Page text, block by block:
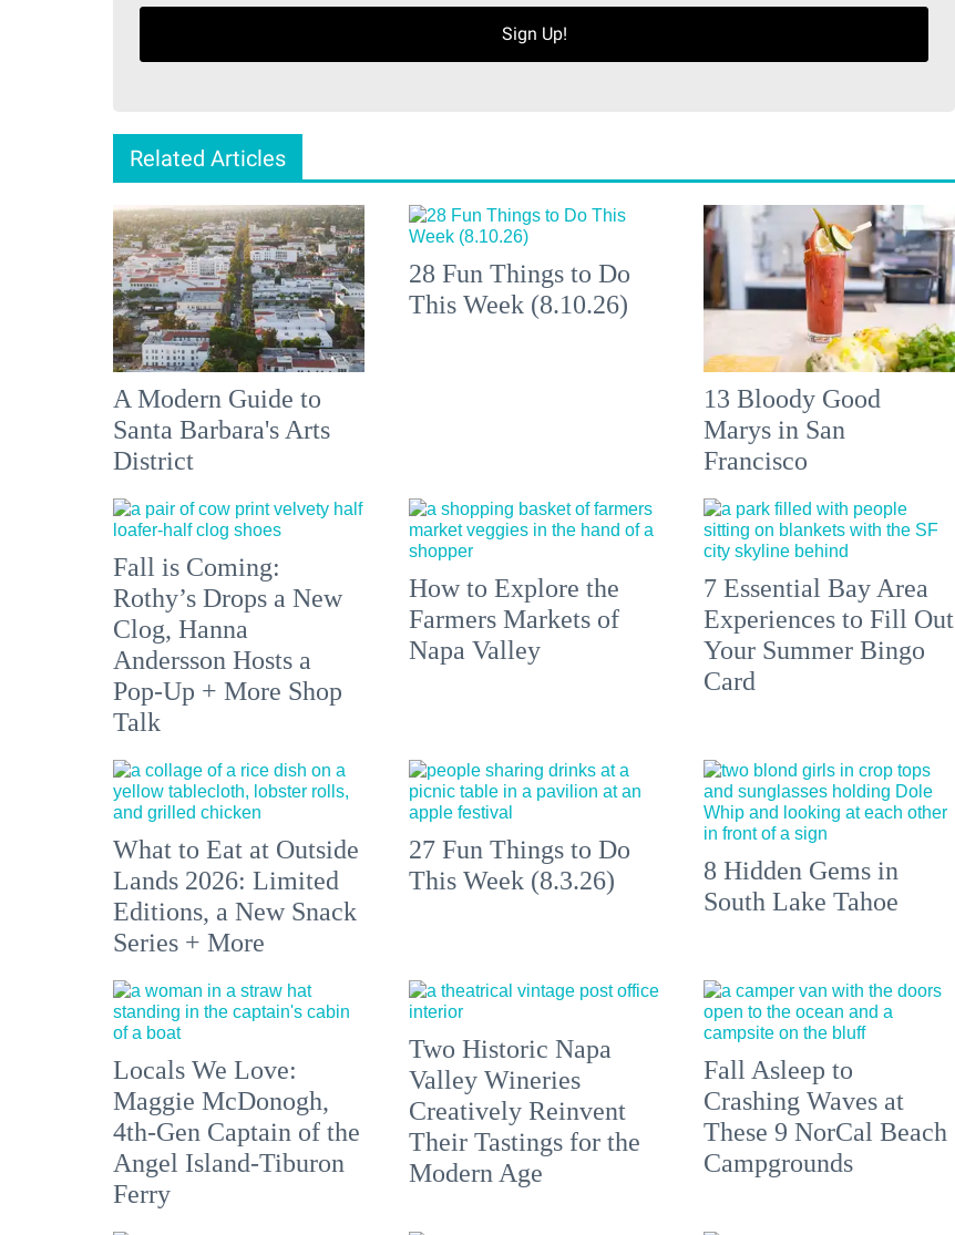
Sign Up!
Related Articles
A Modern Guide to
Santa Barbara's Arts
District
28 Fun Things to Do
This Week (8.10.26)
13 Bloody Good
Marys in San
Francisco
Fall is Coming:
Rothy’s Drops a New
Clog, Hanna
Andersson Hosts a
Pop-Up + More Shop
Talk
How to Explore the
Farmers Markets of
Napa Valley
7 Essential Bay Area
Experiences to Fill Out
Your Summer Bingo
Card
What to Eat at Outside
Lands 2026: Limited
Editions, a New Snack
Series + More
27 Fun Things to Do
This Week (8.3.26)
8 Hidden Gems in
South Lake Tahoe
Locals We Love:
Maggie McDonogh,
4th-Gen Captain of the
Angel Island-Tiburon
Ferry
Two Historic Napa
Valley Wineries
Creatively Reinvent
Their Tastings for the
Modern Age
Fall Asleep to
Crashing Waves at
These 9 NorCal Beach
Campgrounds